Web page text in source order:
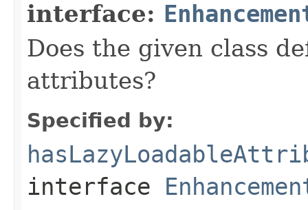
interface:
Does the given class
attributes?
Specified by:
interface